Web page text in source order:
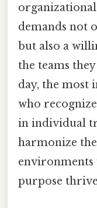
demands not
but also a
the teams
day, the most
who
in individual
harmonize
environments
purpose